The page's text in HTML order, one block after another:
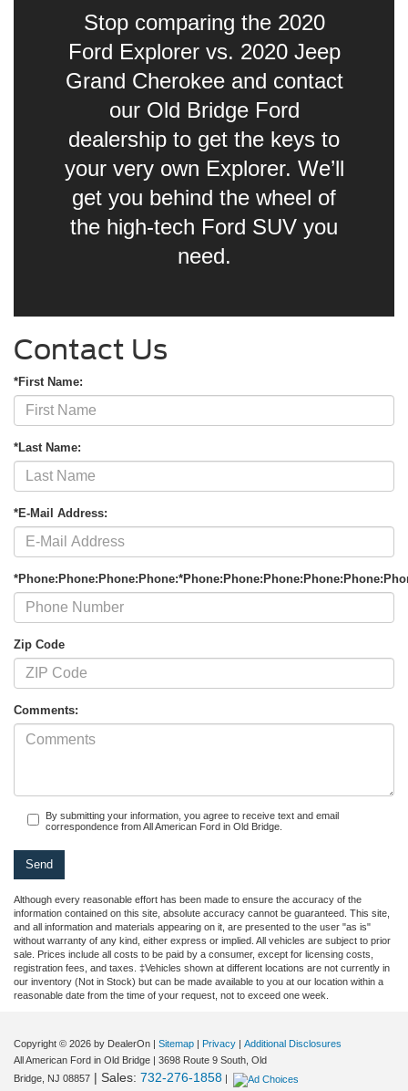
Stop comparing the 2020
Ford Explorer vs. 2020 Jeep
Grand Cherokee and contact
our Old Bridge Ford
dealership to get the keys to
your very own Explorer. We’ll
get you behind the wheel of
the high-tech Ford SUV you
need.
Contact Us
*First Name:
*Last Name:
*E-Mail Address:
Zip Code
Comments:
By submitting your information, you agree to receive text and email
correspondence from All American Ford in Old Bridge.
Although every reasonable effort has been made to ensure the accuracy of the
information contained on this site, absolute accuracy cannot be guaranteed. This site,
and all information and materials appearing on it, are presented to the user "as is"
without warranty of any kind, either express or implied. All vehicles are subject to prior
sale. Prices include all costs to be paid by a consumer, except for licensing costs,
registration fees, and taxes. ‡Vehicles shown at different locations are not currently in
our inventory (Not in Stock) but can be made available to you at our location within a
reasonable date from the time of your request, not to exceed one week.
Copyright © 2026 by DealerOn Sitemap Privacy
Additional Disclosures
All American Ford in Old Bridge
3698 Route 9 South, Old
Bridge, NJ 08857 | Sales: 732-276-1858